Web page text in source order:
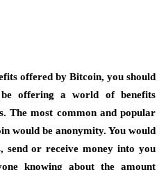
offered by Bitcoin, you should
offering a world of benefits
The most common and popular
would be anonymity. You would
send or receive money into you
knowing about the amount